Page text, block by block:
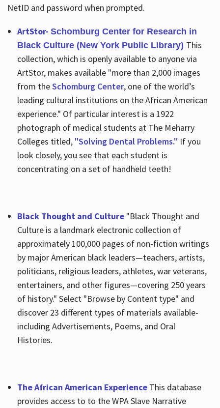
NetID and password when prompted.
ArtStor- Schomburg Center for Research in
Black Culture (New York Public Library) This
collection, which is openly available to anyone via
ArtStor, makes available "more than 2,000 images
from theSchomburg Center, one of the world’s
leading cultural institutions on the African American
experience." Of particular interest is a 1922
photograph of medical students at The Meharry
Colleges titled, "Solving Dental Problems." If you
look closely, you see that each student is
concentrating on a set of handheld teeth!
Black Thought and Culture "Black Thought and
Culture is a landmark electronic collection of
approximately 100,000 pages of non-fiction writings
by major American black leaders—teachers, artists,
politicians, religious leaders, athletes, war veterans,
entertainers, and other figures—covering 250 years
of history." Select "Browse by Content type" and
discover 23 different types of materials available-
including Advertisements, Poems, and Oral
Histories.
The African American ExperienceThis database
provides access to to the WPA Slave Narrative